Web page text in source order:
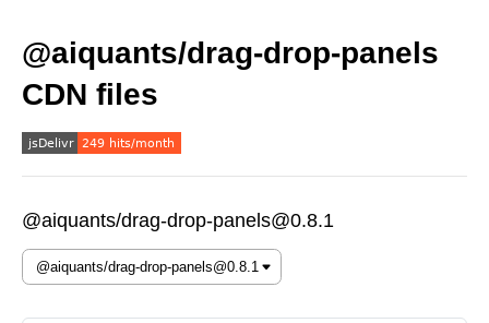
@aiquants/drag-drop-panels
CDN files
@aiquants/drag-drop-panels@0.8.1